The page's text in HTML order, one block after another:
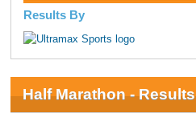
Results By
Half Marathon - Results